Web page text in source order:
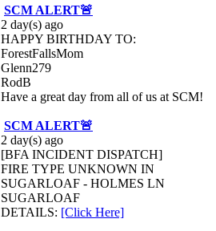
SCM ALERT🚨
2 day(s) ago
HAPPY BIRTHDAY TO:
ForestFallsMom
Glenn279
RodB
Have a great day from all of us at SCM!
SCM ALERT🚨
2 day(s) ago
[BFA INCIDENT DISPATCH]
FIRE TYPE UNKNOWN IN
SUGARLOAF - HOLMES LN
SUGARLOAF
DETAILS: [Click Here]